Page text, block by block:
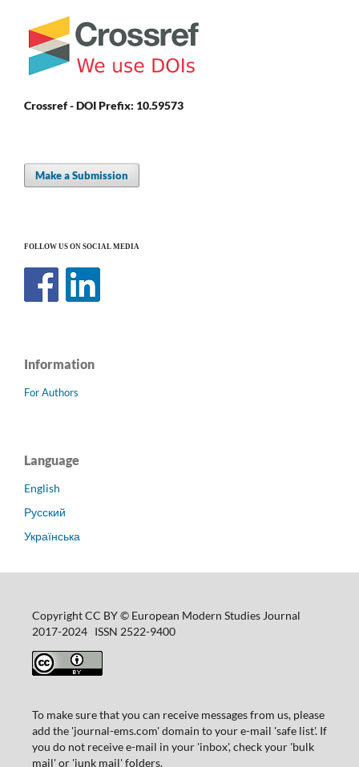
Crossref - DOI Prefix: 10.59573
Make a Submission
FOLLOW US ON SOCIAL MEDIA
Information
For Authors
Language
English
Русский
Українська
Copyright CC BY © European Modern Studies Journal
2017-2024 ISSN 2522-9400
To make sure that you can receive messages from us, please
add the 'journal-ems.com' domain to your e-mail 'safe list'. If
you do not receive e-mail in your 'inbox', check your 'bulk
mail' or 'junk mail' folders.